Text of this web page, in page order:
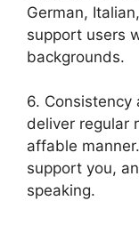
German,
support users
backgrounds.
6.
deliver regular
affable
support you,
speaking.